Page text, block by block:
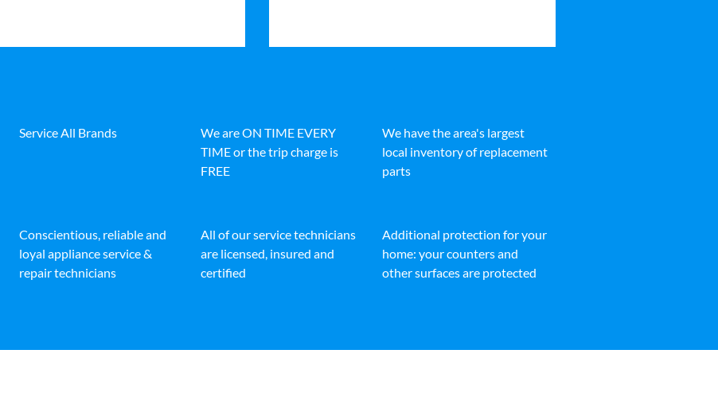
Service All Brands
We are ON TIME EVERY
TIME or the trip charge is
FREE
We have the area's largest
local inventory of replacement
parts
Conscientious, reliable and
loyal appliance service &
repair technicians
All of our service technicians
are licensed, insured and
certified
Additional protection for your
home: your counters and
other surfaces are protected